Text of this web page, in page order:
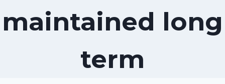
maintained long
term